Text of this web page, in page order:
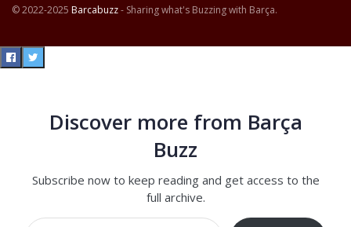
© 2022-2025 Barcabuzz- Sharing what's Buzzing with Barça.
Discover more from Barça
Buzz
Subscribe now to keep reading and get access to the
full archive.
Type your email…